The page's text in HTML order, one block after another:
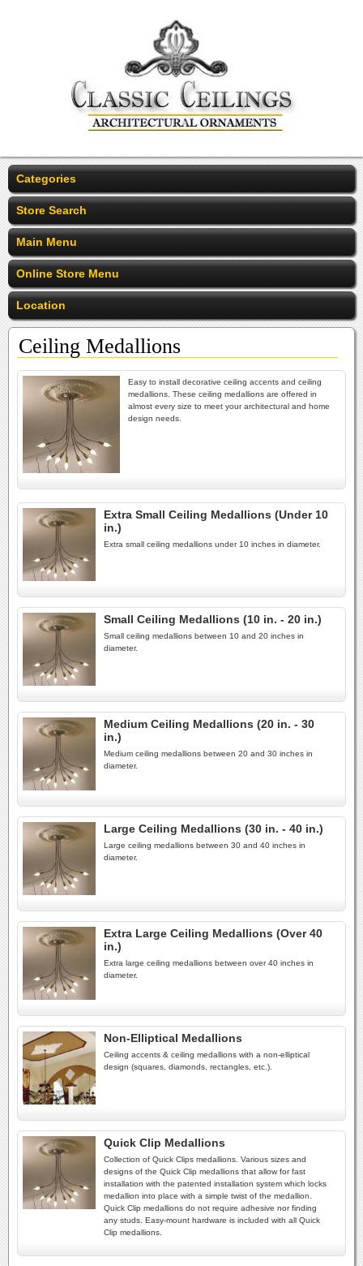
Categories
Store Search
Main Menu
Online Store Menu
Location
Ceiling Medallions
Easy to install decorative ceiling accents and ceiling
medallions. These ceiling medallions are offered in
almost every size to meet your architectural and home
design needs.
Extra Small Ceiling Medallions (Under 10
in.)
Extra small ceiling medallions under 10 inches in diameter.
Small Ceiling Medallions (10 in. - 20 in.)
Small ceiling medallions between 10 and 20 inches in
diameter.
Medium Ceiling Medallions (20 in. - 30
in.)
Medium ceiling medallions between 20 and 30 inches in
diameter.
Large Ceiling Medallions (30 in. - 40 in.)
Large ceiling medallions between 30 and 40 inches in
diameter.
Extra Large Ceiling Medallions (Over 40
in.)
Extra large ceiling medallions between over 40 inches in
diameter.
Non-Elliptical Medallions
Ceiling accents & ceiling medallions with a non-elliptical
design (squares, diamonds, rectangles, etc.).
Quick Clip Medallions
Collection of Quick Clips medallions. Various sizes and
designs of the Quick Clip medallions that allow for fast
installation with the patented installation system which locks
medallion into place with a simple twist of the medallion.
Quick Clip medallions do not require adhesive nor finding
any studs. Easy-mount hardware is included with all Quick
Clip medallions.